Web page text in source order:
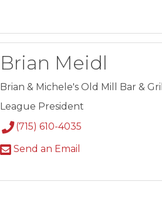
Brian Meidl
Brian & Michele's Old Mill Bar & Grill
League President
(715) 610-4035
Send an Email